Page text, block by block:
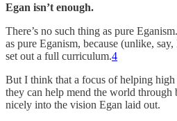
Egan isn’t enough.
There’s no such thing as pure
as pure Eganism, because (unlike,
set out a full curriculum.4
But I think that a focus of helping
they can help mend the world
nicely into the vision Egan laid out.